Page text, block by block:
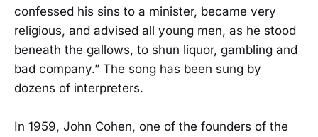
confessed his sins to a minister, became very
religious, and advised all young men, as he stood
beneath the gallows, to shun liquor, gambling and
bad company.” The song has been sung by
dozens of interpreters.
In 1959, John Cohen, one of the founders of the